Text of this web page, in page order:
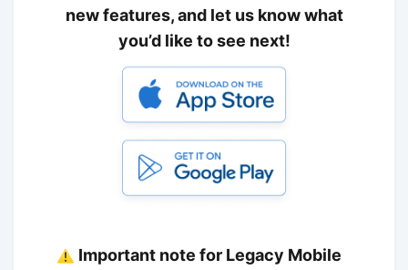
new features, and let us know what
you’d like to see next!
Important note for Legacy Mobile